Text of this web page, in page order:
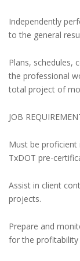
Independently
to the general
Plans, schedules,
the professional
total project of
JOB
Must be proficient
TxDOT pre-
Assist in client
projects.
Prepare and
for the profitability